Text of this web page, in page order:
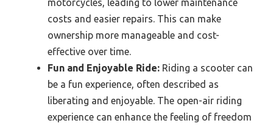
motorcycles, leading to lower maintenance
costs and easier repairs. This can make
ownership more manageable and cost-
effective over time.
Fun and Enjoyable Ride: Riding a scooter can
be a fun experience, often described as
liberating and enjoyable. The open-air riding
experience can enhance the feeling of freedom